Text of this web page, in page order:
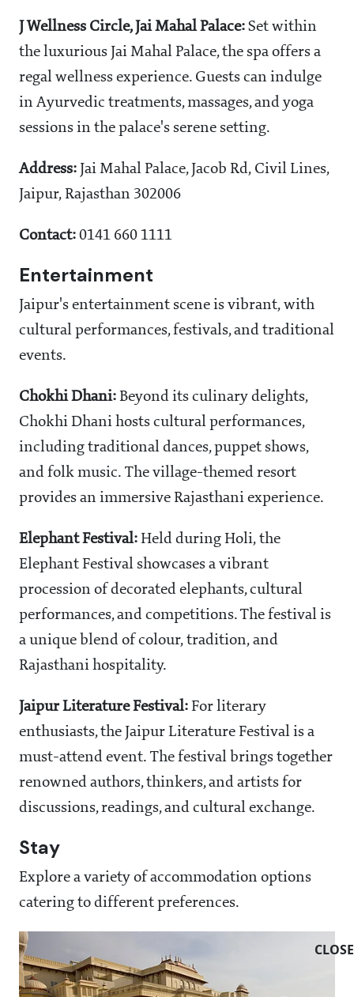
J Wellness Circle, Jai Mahal Palace: Set within
the luxurious Jai Mahal Palace, the spa offers a
regal wellness experience. Guests can indulge
in Ayurvedic treatments, massages, and yoga
sessions in the palace's serene setting.
Address: Jai Mahal Palace, Jacob Rd, Civil Lines,
Jaipur, Rajasthan 302006
Contact: 0141 660 1111
Entertainment
Jaipur's entertainment scene is vibrant, with
cultural performances, festivals, and traditional
events.
Chokhi Dhani: Beyond its culinary delights,
Chokhi Dhani hosts cultural performances,
including traditional dances, puppet shows,
and folk music. The village-themed resort
provides an immersive Rajasthani experience.
Elephant Festival: Held during Holi, the
Elephant Festival showcases a vibrant
procession of decorated elephants, cultural
performances, and competitions. The festival is
a unique blend of colour, tradition, and
Rajasthani hospitality.
Jaipur Literature Festival: For literary
enthusiasts, the Jaipur Literature Festival is a
must-attend event. The festival brings together
renowned authors, thinkers, and artists for
discussions, readings, and cultural exchange.
Stay
Explore a variety of accommodation options
catering to different preferences.
CLOSE